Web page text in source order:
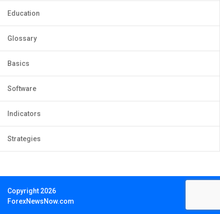
Education
Glossary
Basics
Software
Indicators
Strategies
Copyright 2026
ForexNewsNow.com